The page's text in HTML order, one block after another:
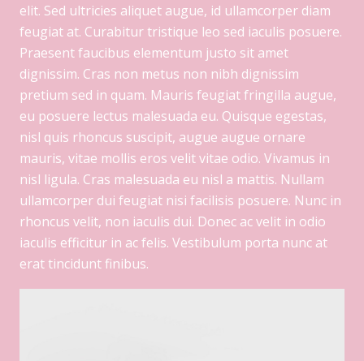
elit. Sed ultricies aliquet augue, id ullamcorper diam
feugiat at. Curabitur tristique leo sed iaculis posuere.
Praesent faucibus elementum justo sit amet
dignissim. Cras non metus non nibh dignissim
pretium sed in quam. Mauris feugiat fringilla augue,
eu posuere lectus malesuada eu. Quisque egestas,
nisl quis rhoncus suscipit, augue augue ornare
mauris, vitae mollis eros velit vitae odio. Vivamus in
nisl ligula. Cras malesuada eu nisl a mattis. Nullam
ullamcorper dui feugiat nisi facilisis posuere. Nunc in
rhoncus velit, non iaculis dui. Donec ac velit in odio
iaculis efficitur in ac felis. Vestibulum porta nunc at
erat tincidunt finibus.